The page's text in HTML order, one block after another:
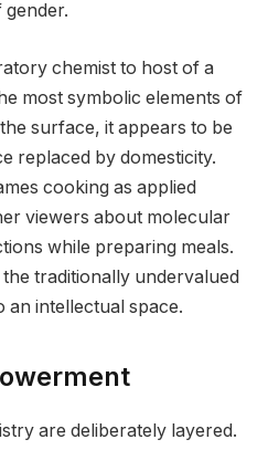
chemist to host of a
most symbolic elements of
surface, it appears to be
replaced by domesticity.
cooking as applied
viewers about molecular
while preparing meals.
traditionally undervalued
an intellectual space.
are deliberately layered.